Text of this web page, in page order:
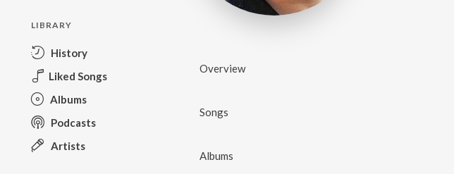
LIBRARY
History
Liked Songs
Albums
Podcasts
Artists
Overview
Songs
Albums